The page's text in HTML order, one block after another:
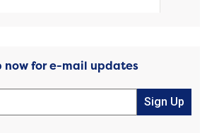
now for e-mail updates
Sign Up